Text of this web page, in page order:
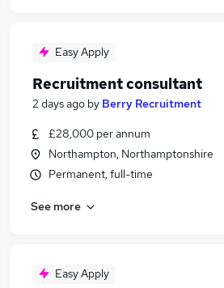
Easy Apply
Recruitment consultant
2 days ago by Berry Recruitment
£28,000 per annum
Northampton, Northamptonshire
Permanent, full-time
See more
Easy Apply